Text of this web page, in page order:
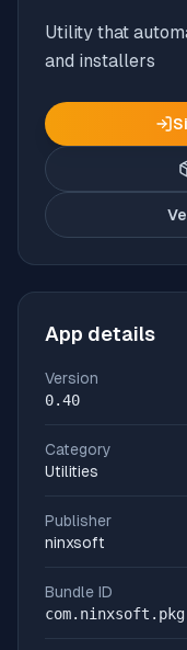
Utility that
and installers
App details
Version
0.40
Category
Utilities
Publisher
ninxsoft
Bundle ID